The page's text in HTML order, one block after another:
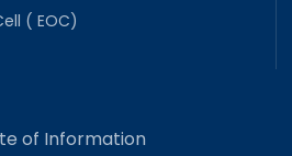
( EOC)
of Information